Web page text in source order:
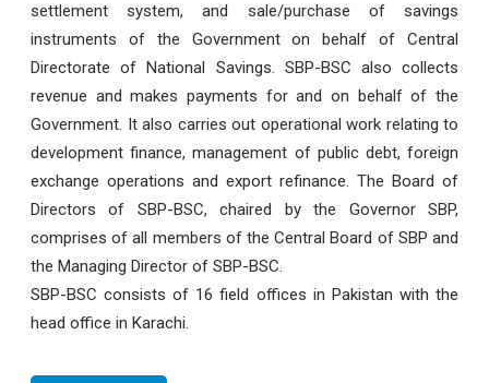
settlement system, and sale/purchase of savings
instruments of the Government on behalf of Central
Directorate of National Savings. SBP-BSC also collects
revenue and makes payments for and on behalf of the
Government. It also carries out operational work relating to
development finance, management of public debt, foreign
exchange operations and export refinance. The Board of
Directors of SBP-BSC, chaired by the Governor SBP,
comprises of all members of the Central Board of SBP and
the Managing Director of SBP-BSC.
SBP-BSC consists of 16 field offices in Pakistan with the
head office in Karachi.